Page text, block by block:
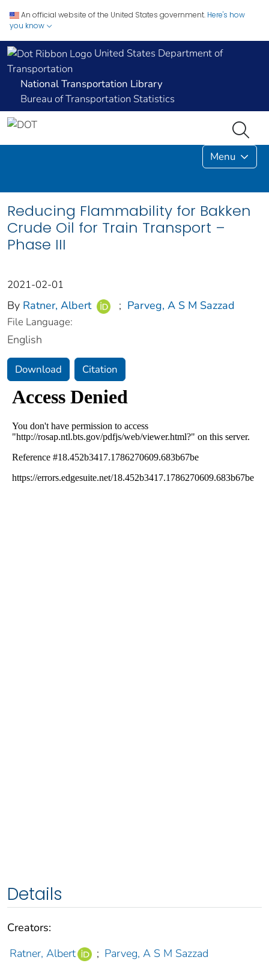
An official website of the United States government. Here's how
you know
United States Department of
Transportation
National Transportation Library
Bureau of Transportation Statistics
Menu
Reducing Flammability for Bakken
Crude Oil for Train Transport –
Phase III
2021-02-01
By Ratner, Albert ; Parveg, A S M Sazzad
File Language:
English
Download Citation
Details
Creators:
Ratner, Albert
; Parveg, A S M Sazzad